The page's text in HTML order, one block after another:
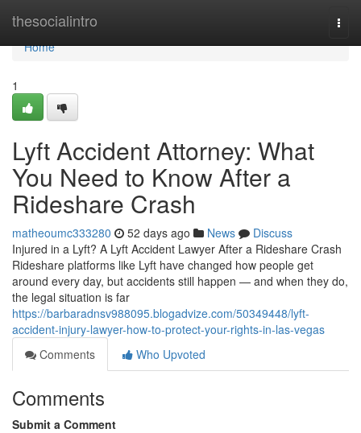
thesocialintro
Home
Home
1
Lyft Accident Attorney: What
You Need to Know After a
Rideshare Crash
matheoumc333280 52 days ago News
Discuss
Injured in a Lyft? A Lyft Accident Lawyer After a Rideshare Crash
Rideshare platforms like Lyft have changed how people get
around every day, but accidents still happen — and when they do,
the legal situation is far
https://barbaradnsv988095.blogadvize.com/50349448/lyft-
accident-injury-lawyer-how-to-protect-your-rights-in-las-vegas
Comments
Who Upvoted
Comments
Submit a Comment